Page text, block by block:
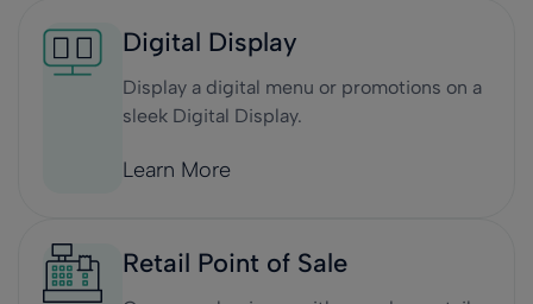
Digital Display
Display a digital menu or promotions on a
sleek Digital Display.
Learn More
Retail Point of Sale